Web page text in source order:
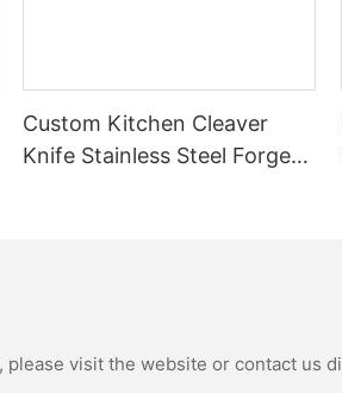
Custom Kitchen Cleaver
Knife Stainless Steel Forged
visit the website or contact us